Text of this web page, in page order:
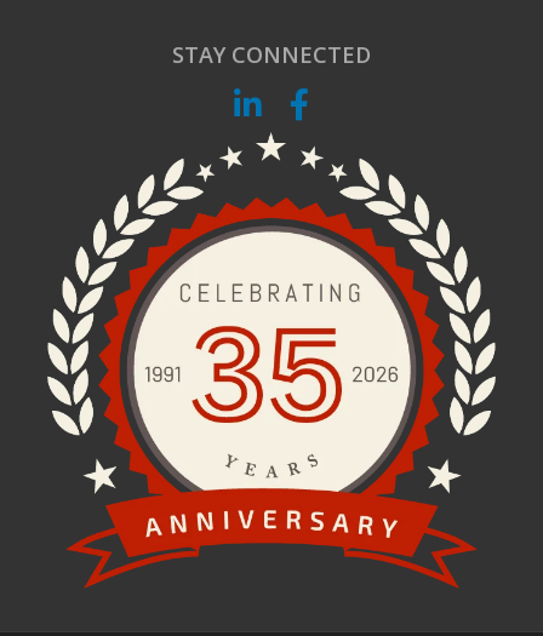
STAY CONNECTED